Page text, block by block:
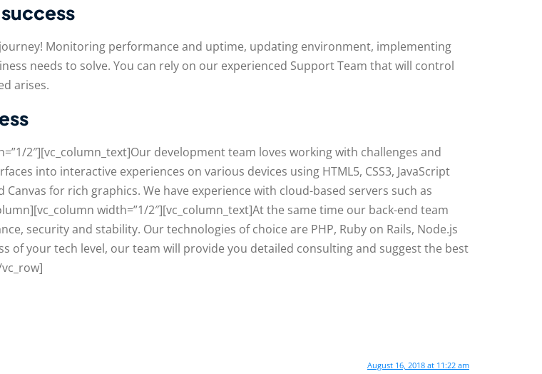
Monitoring performance and uptime, updating environment, implementing
needs to solve. You can rely on our experienced Support Team that will control
arises.
2″][vc_column_text]Our development team loves working with challenges and
into interactive experiences on various devices using HTML5, CSS3, JavaScript
for rich graphics. We have experience with cloud-based servers such as
width=”1/2″][vc_column_text]At the same time our back-end team
security and stability. Our technologies of choice are PHP, Ruby on Rails, Node.js
of your tech level, our team will provide you detailed consulting and suggest the best
August 16, 2018 at 11:22 am